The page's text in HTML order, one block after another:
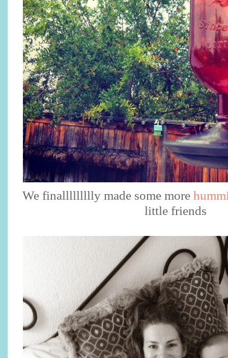
We finallllllllly made some more
little friends